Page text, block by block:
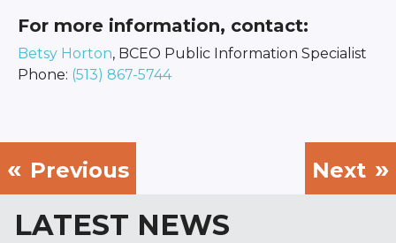
For more information, contact:
Betsy Horton, BCEO Public Information Specialist
Phone: (513) 867-5744
Previous Next
LATEST NEWS